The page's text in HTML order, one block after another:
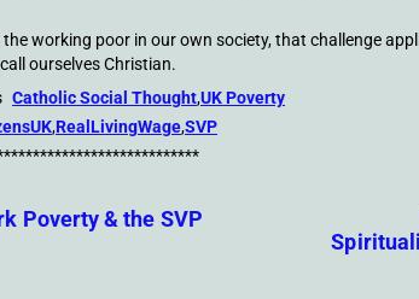
working poor in our own society, that challenge
ourselves Christian.
Catholic Social Thought,UK Poverty
,RealLivingWage,SVP
Poverty & the SVP